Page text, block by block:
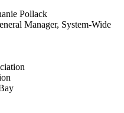
Pollack
Manager, System-Wide